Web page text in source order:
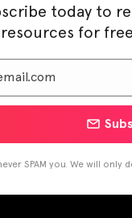
Pinterest
today to
resources for
SPAM you. We will only